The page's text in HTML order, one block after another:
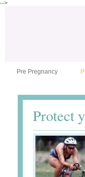
-->
Pre Pregnancy
Protect